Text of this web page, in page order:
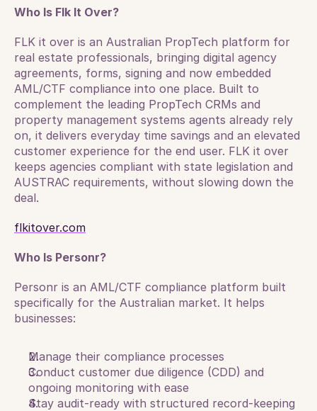
Who Is Flk It Over?
FLK it over is an Australian PropTech platform for
real estate professionals, bringing digital agency
agreements, forms, signing and now embedded
AML/CTF compliance into one place. Built to
complement the leading PropTech CRMs and
property management systems agents already rely
on, it delivers everyday time savings and an elevated
customer experience for the end user. FLK it over
keeps agencies compliant with state legislation and
AUSTRAC requirements, without slowing down the
deal.
flkitover.com
Who Is Personr?
Personr is an AML/CTF compliance platform built
specifically for the Australian market. It helps
businesses:
Manage their compliance processes
Conduct customer due diligence (CDD) and
ongoing monitoring with ease
Stay audit-ready with structured record-keeping